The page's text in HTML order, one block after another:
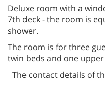
Deluxe room with a
7th deck - the room is
shower.
The room is for three
twin beds and one
The contact details of